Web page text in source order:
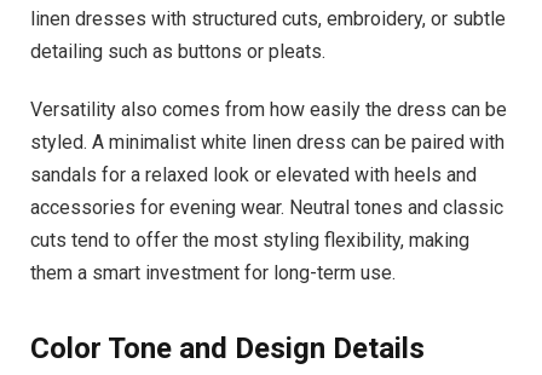
linen dresses with structured cuts, embroidery, or subtle
detailing such as buttons or pleats.
Versatility also comes from how easily the dress can be
styled. A minimalist white linen dress can be paired with
sandals for a relaxed look or elevated with heels and
accessories for evening wear. Neutral tones and classic
cuts tend to offer the most styling flexibility, making
them a smart investment for long-term use.
Color Tone and Design Details